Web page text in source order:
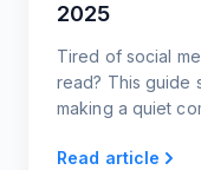
2025
Tired of social
read? This guide
making a quiet
Read article